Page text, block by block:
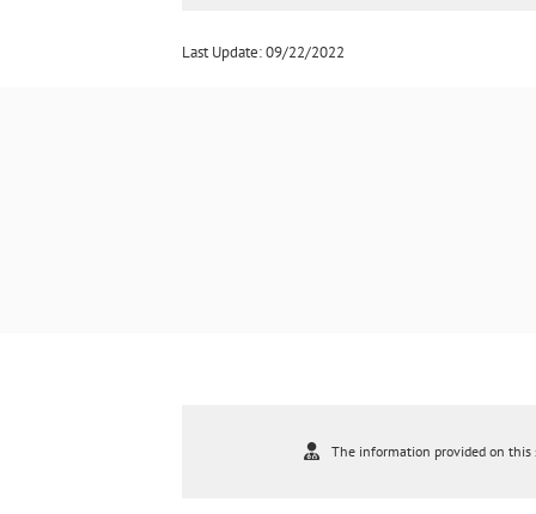
Last Update: 09/22/2022
The information provided on